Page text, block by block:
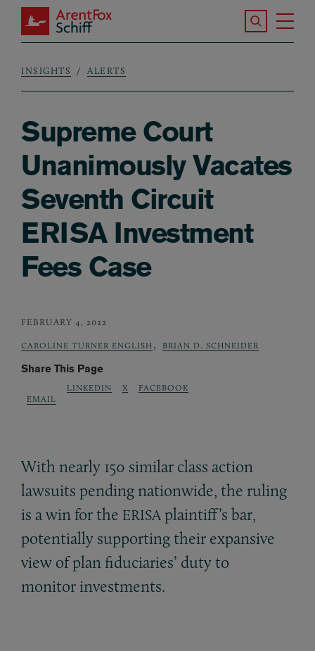
Skip to main content
ArentFox Schiff
Search the
Breadcrumb
INSIGHTS ALERTS
Supreme Court
Unanimously Vacates
Seventh Circuit
ERISA Investment
Fees Case
FEBRUARY 4, 2022
CAROLINE TURNER ENGLISH , BRIAN D. SCHNEIDER
Share This Page
EMAIL
LINKEDIN X FACEBOOK
With nearly 150 similar class action
lawsuits pending nationwide, the ruling
is a win for the ERISA plaintiff’s bar,
potentially supporting their expansive
view of plan fiduciaries’ duty to
monitor investments.